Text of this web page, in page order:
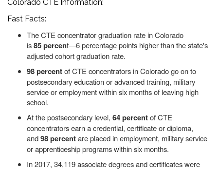
Colorado CTE Information:
Fast Facts:
The CTE concentrator graduation rate in Colorado
is85percent—6 percentage points higher than the state's
adjusted cohort graduation rate.
98 percentof CTE concentrators in Colorado go on to
postsecondary education or advanced training, military
service or employment within six months of leaving high
school.
At the postsecondary level, 64 percentof CTE
concentrators earn a credential, certificate or diploma,
and98 percentare placed in employment, military service
or apprenticeship programs within six months.
In 2017, 34,119 associate degrees and certificates were